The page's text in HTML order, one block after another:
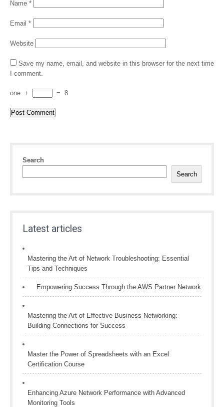
Name *
Email *
Website
Save my name, email, and website in this browser for the next time
I comment.
one + = 8
Search
Search
Latest articles
Mastering the Art of Network Troubleshooting: Essential
Tips and Techniques
Empowering Success Through the AWS Partner Network
Mastering the Art of Effective Business Networking:
Building Connections for Success
Master the Power of Spreadsheets with an Excel
Certification Course
Enhancing Azure Network Performance with Advanced
Monitoring Tools